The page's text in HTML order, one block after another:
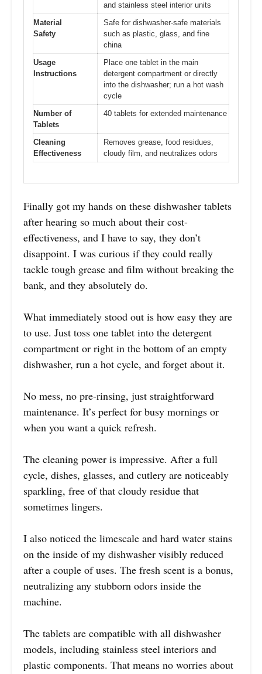
and stainless steel interior units
Material
Safety
Safe for dishwasher-safe materials
such as plastic, glass, and fine
china
Usage
Instructions
Place one tablet in the main
detergent compartment or directly
into the dishwasher; run a hot wash
cycle
Number of
Tablets
40 tablets for extended maintenance
Cleaning
Effectiveness
Removes grease, food residues,
cloudy film, and neutralizes odors
Finally got my hands on these dishwasher tablets
after hearing so much about their cost-
effectiveness, and I have to say, they don’t
disappoint. I was curious if they could really
tackle tough grease and film without breaking the
bank, and they absolutely do.
What immediately stood out is how easy they are
to use. Just toss one tablet into the detergent
compartment or right in the bottom of an empty
dishwasher, run a hot cycle, and forget about it.
No mess, no pre-rinsing, just straightforward
maintenance. It’s perfect for busy mornings or
when you want a quick refresh.
The cleaning power is impressive. After a full
cycle, dishes, glasses, and cutlery are noticeably
sparkling, free of that cloudy residue that
sometimes lingers.
I also noticed the limescale and hard water stains
on the inside of my dishwasher visibly reduced
after a couple of uses. The fresh scent is a bonus,
neutralizing any stubborn odors inside the
machine.
The tablets are compatible with all dishwasher
models, including stainless steel interiors and
plastic components. That means no worries about